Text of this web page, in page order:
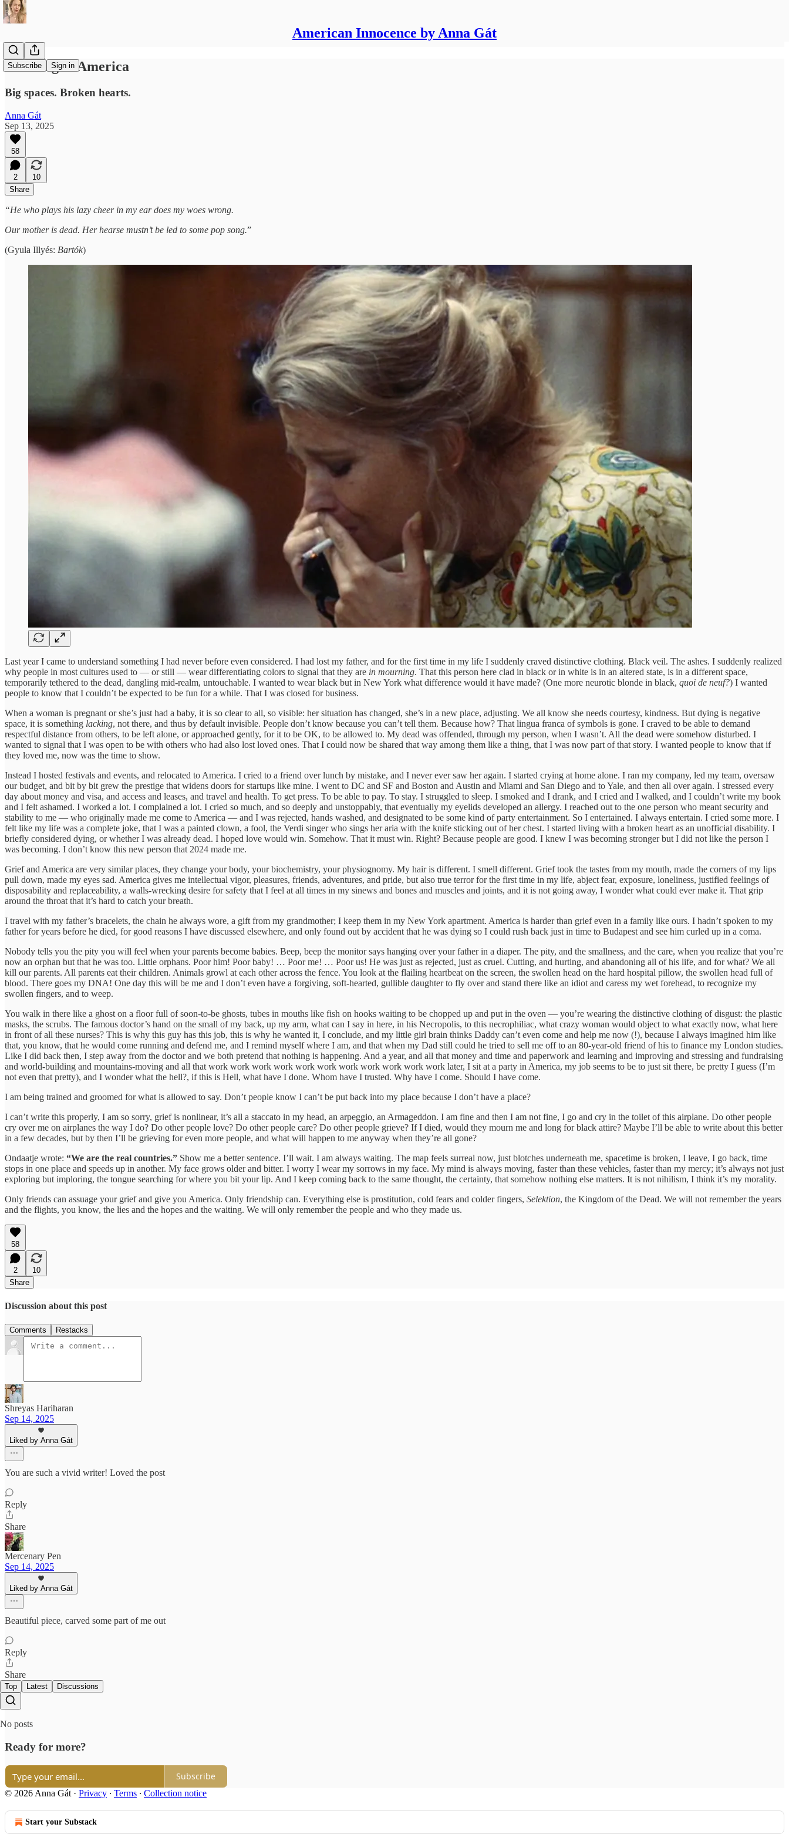
American Innocence by Anna Gát
Subscribe Sign in
Grieving in America
Big spaces. Broken hearts.
Anna Gát
Sep 13, 2025
58
2
10
Share
“He who plays his lazy cheer in my ear does my woes wrong.
Our mother is dead. Her hearse mustn’t be led to some pop song.”
(Gyula Illyés: Bartók)
Last year I came to understand something I had never before even considered. I had lost my father, and for the first time in my life I suddenly craved distinctive clothing. Black veil. The ashes. I suddenly realized
why people in most cultures used to — or still — wear differentiating colors to signal that they are in mourning. That this person here clad in black or in white is in an altered state, is in a different space,
temporarily tethered to the dead, dangling mid-realm, untouchable. I wanted to wear black but in New York what difference would it have made? (One more neurotic blonde in black, quoi de neuf?) I wanted
people to know that I couldn’t be expected to be fun for a while. That I was closed for business.
When a woman is pregnant or she’s just had a baby, it is so clear to all, so visible: her situation has changed, she’s in a new place, adjusting. We all know she needs courtesy, kindness. But dying is negative
space, it is something lacking, not there, and thus by default invisible. People don’t know because you can’t tell them. Because how? That lingua franca of symbols is gone. I craved to be able to demand
respectful distance from others, to be left alone, or approached gently, for it to be OK, to be allowed to. My dead was offended, through my person, when I wasn’t. All the dead were somehow disturbed. I
wanted to signal that I was open to be with others who had also lost loved ones. That I could now be shared that way among them like a thing, that I was now part of that story. I wanted people to know that if
they loved me, now was the time to show.
Instead I hosted festivals and events, and relocated to America. I cried to a friend over lunch by mistake, and I never ever saw her again. I started crying at home alone. I ran my company, led my team, oversaw
our budget, and bit by bit grew the prestige that widens doors for startups like mine. I went to DC and SF and Boston and Austin and Miami and San Diego and to Yale, and then all over again. I stressed every
day about money and visa, and access and leases, and travel and health. To get press. To be able to pay. To stay. I struggled to sleep. I smoked and I drank, and I cried and I walked, and I couldn’t write my book
and I felt ashamed. I worked a lot. I complained a lot. I cried so much, and so deeply and unstoppably, that eventually my eyelids developed an allergy. I reached out to the one person who meant security and
stability to me — who originally made me come to America — and I was rejected, hands washed, and designated to be some kind of party entertainment. So I entertained. I always entertain. I cried some more. I
felt like my life was a complete joke, that I was a painted clown, a fool, the Verdi singer who sings her aria with the knife sticking out of her chest. I started living with a broken heart as an unofficial disability. I
briefly considered dying, or whether I was already dead. I hoped love would win. Somehow. That it must win. Right? Because people are good. I knew I was becoming stronger but I did not like the person I
was becoming. I don’t know this new person that 2024 made me.
Grief and America are very similar places, they change your body, your biochemistry, your physiognomy. My hair is different. I smell different. Grief took the tastes from my mouth, made the corners of my lips
pull down, made my eyes sad. America gives me intellectual vigor, pleasures, friends, adventures, and pride, but also true terror for the first time in my life, abject fear, exposure, loneliness, justified feelings of
disposability and replaceability, a walls-wrecking desire for safety that I feel at all times in my sinews and bones and muscles and joints, and it is not going away, I wonder what could ever make it. That grip
around the throat that it’s hard to catch your breath.
I travel with my father’s bracelets, the chain he always wore, a gift from my grandmother; I keep them in my New York apartment. America is harder than grief even in a family like ours. I hadn’t spoken to my
father for years before he died, for good reasons I have discussed elsewhere, and only found out by accident that he was dying so I could rush back just in time to Budapest and see him curled up in a coma.
Nobody tells you the pity you will feel when your parents become babies. Beep, beep the monitor says hanging over your father in a diaper. The pity, and the smallness, and the care, when you realize that you’re
now an orphan but that he was too. Little orphans. Poor him! Poor baby! … Poor me! … Poor us! He was just as rejected, just as cruel. Cutting, and hurting, and abandoning all of his life, and for what? We all
kill our parents. All parents eat their children. Animals growl at each other across the fence. You look at the flailing heartbeat on the screen, the swollen head on the hard hospital pillow, the swollen head full of
blood. There goes my DNA! One day this will be me and I don’t even have a forgiving, soft-hearted, gullible daughter to fly over and stand there like an idiot and caress my wet forehead, to recognize my
swollen fingers, and to weep.
You walk in there like a ghost on a floor full of soon-to-be ghosts, tubes in mouths like fish on hooks waiting to be chopped up and put in the oven — you’re wearing the distinctive clothing of disgust: the plastic
masks, the scrubs. The famous doctor’s hand on the small of my back, up my arm, what can I say in here, in his Necropolis, to this necrophiliac, what crazy woman would object to what exactly now, what here
in front of all these nurses? This is why this guy has this job, this is why he wanted it, I conclude, and my little girl brain thinks Daddy can’t even come and help me now (!), because I always imagined him like
that, you know, that he would come running and defend me, and I remind myself where I am, and that when my Dad still could he tried to sell me off to an 80-year-old friend of his to finance my London studies.
Like I did back then, I step away from the doctor and we both pretend that nothing is happening. And a year, and all that money and time and paperwork and learning and improving and stressing and fundraising
and world-building and mountains-moving and all that work work work work work work work work work work work later, I sit at a party in America, my job seems to be to just sit there, be pretty I guess (I’m
not even that pretty), and I wonder what the hell?, if this is Hell, what have I done. Whom have I trusted. Why have I come. Should I have come.
I am being trained and groomed for what is allowed to say. Don’t people know I can’t be put back into my place because I don’t have a place?
I can’t write this properly, I am so sorry, grief is nonlinear, it’s all a staccato in my head, an arpeggio, an Armageddon. I am fine and then I am not fine, I go and cry in the toilet of this airplane. Do other people
cry over me on airplanes the way I do? Do other people love? Do other people care? Do other people grieve? If I died, would they mourn me and long for black attire? Maybe I’ll be able to write about this better
in a few decades, but by then I’ll be grieving for even more people, and what will happen to me anyway when they’re all gone?
Ondaatje wrote: “We are the real countries.” Show me a better sentence. I’ll wait. I am always waiting. The map feels surreal now, just blotches underneath me, spacetime is broken, I leave, I go back, time
stops in one place and speeds up in another. My face grows older and bitter. I worry I wear my sorrows in my face. My mind is always moving, faster than these vehicles, faster than my mercy; it’s always not just
exploring but imploring, the tongue searching for where you bit your lip. And I keep coming back to the same thought, the certainty, that somehow nothing else matters. It is not nihilism, I think it’s my morality.
Only friends can assuage your grief and give you America. Only friendship can. Everything else is prostitution, cold fears and colder fingers, Selektion, the Kingdom of the Dead. We will not remember the years
and the flights, you know, the lies and the hopes and the waiting. We will only remember the people and who they made us.
58
2
10
Share
Discussion about this post
Comments Restacks
Shreyas Hariharan
Sep 14, 2025
Liked by Anna Gát
You are such a vivid writer! Loved the post
Reply
Share
Mercenary Pen
Sep 14, 2025
Liked by Anna Gát
Beautiful piece, carved some part of me out
Reply
Share
Top Latest Discussions
No posts
Ready for more?
Subscribe
© 2026 Anna Gát · Privacy ∙ Terms ∙ Collection notice
Start your Substack